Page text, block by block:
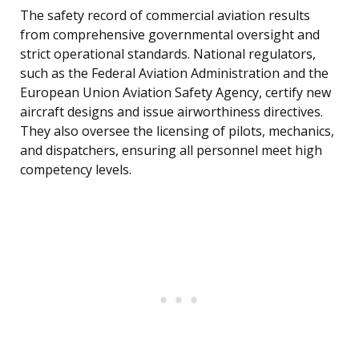
The safety record of commercial aviation results
from comprehensive governmental oversight and
strict operational standards. National regulators,
such as the Federal Aviation Administration and the
European Union Aviation Safety Agency, certify new
aircraft designs and issue airworthiness directives.
They also oversee the licensing of pilots, mechanics,
and dispatchers, ensuring all personnel meet high
competency levels.